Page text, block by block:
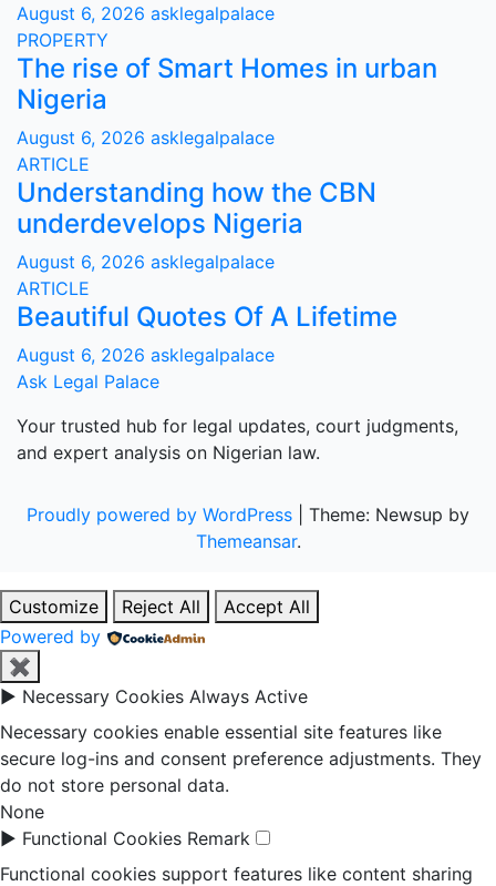
August 6, 2026 asklegalpalace
PROPERTY
The rise of Smart Homes in urban
Nigeria
August 6, 2026 asklegalpalace
ARTICLE
Understanding how the CBN
underdevelops Nigeria
August 6, 2026 asklegalpalace
ARTICLE
Beautiful Quotes Of A Lifetime
August 6, 2026 asklegalpalace
Ask Legal Palace
Your trusted hub for legal updates, court judgments,
and expert analysis on Nigerian law.
Proudly powered by WordPress
Theme: Newsup by
Themeansar.
Customize Reject All
Accept All
Powered by
✖
► Necessary Cookies Always Active
Necessary cookies enable essential site features like
secure log-ins and consent preference adjustments. They
do not store personal data.
None
► Functional Cookies Remark
Functional cookies support features like content sharing